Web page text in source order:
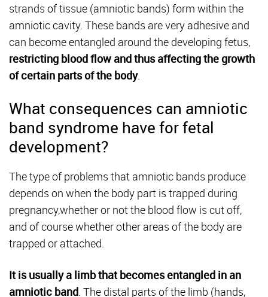
strands of tissue (amniotic bands) form within the
amniotic cavity. These bands are very adhesive and
can become entangled around the developing fetus,
restricting blood flow and thus affecting the growth
of certain parts of the body.
What consequences can amniotic
band syndrome have for fetal
development?
The type of problems that amniotic bands produce
depends on when the body part is trapped during
pregnancy,whether or not the blood flow is cut off,
and of course whether other areas of the body are
trapped or attached.
It is usually a limb that becomes entangled in an
amniotic band. The distal parts of the limb (hands,